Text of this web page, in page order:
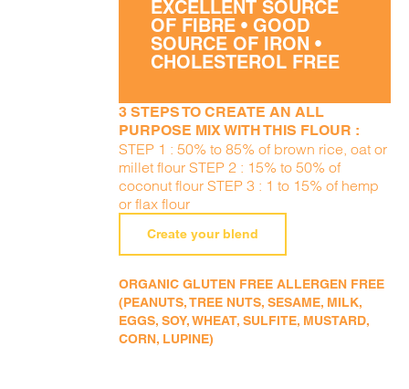
EXCELLENT SOURCE
OF FIBRE • GOOD
SOURCE OF IRON •
CHOLESTEROL FREE
3 STEPS TO CREATE AN ALL
PURPOSE MIX WITH THIS FLOUR :
STEP 1 : 50% to 85% of brown rice, oat or
millet flour STEP 2 : 15% to 50% of
coconut flour STEP 3 : 1 to 15% of hemp
or flax flour
Create your blend
ORGANIC GLUTEN FREE ALLERGEN FREE
(PEANUTS, TREE NUTS, SESAME, MILK,
EGGS, SOY, WHEAT, SULFITE, MUSTARD,
CORN, LUPINE)